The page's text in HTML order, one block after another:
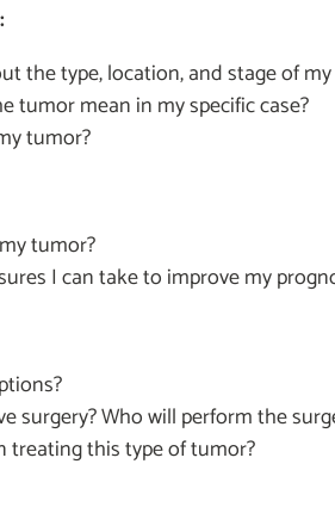
the type, location, and stage of
tumor mean in my specific case?
tumor?
tumor?
I can take to improve my
surgery? Who will perform the
treating this type of tumor?